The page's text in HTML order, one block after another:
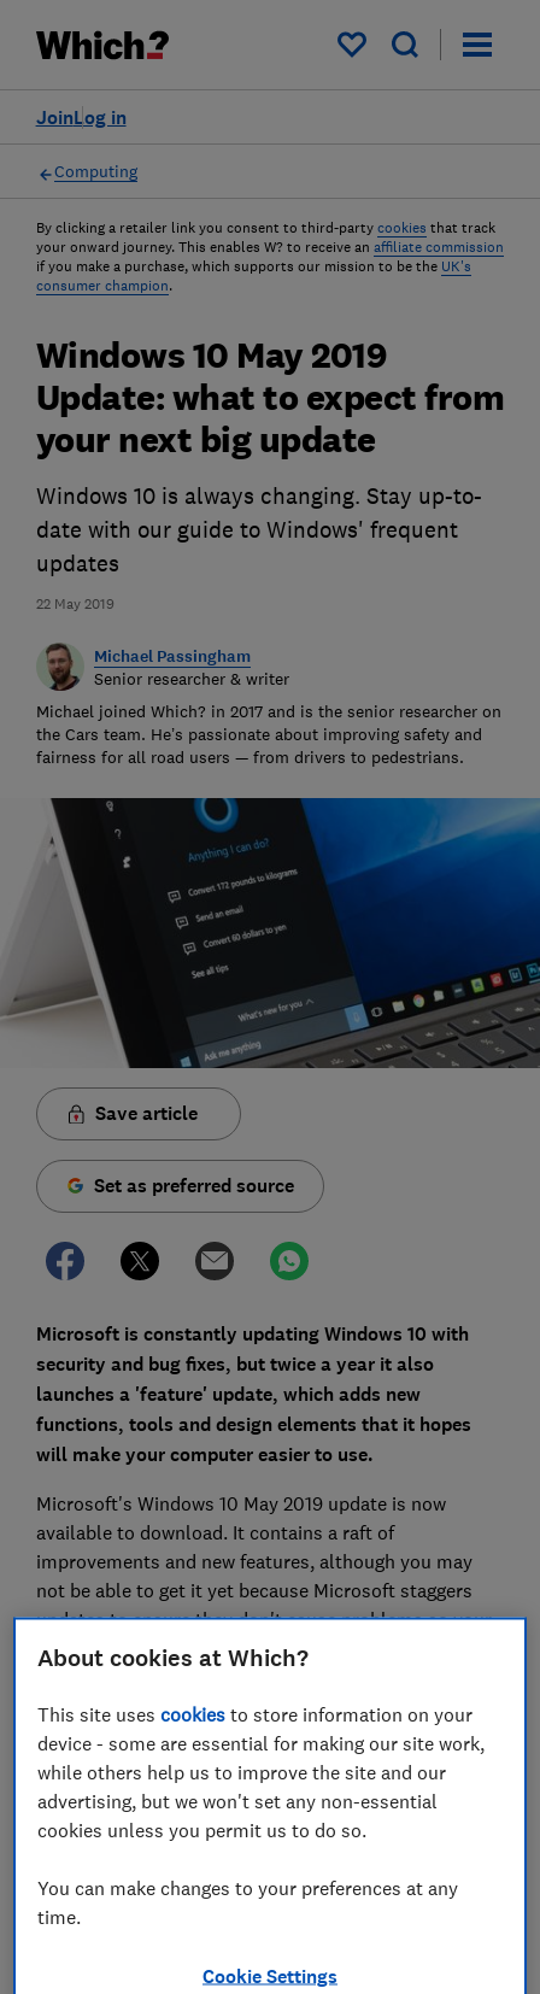
My saved items
Log in
Join
Computing
By clicking a retailer link you consent to third-party cookies that track
your onward journey. This enables W? to receive an affiliate commission
if you make a purchase, which supports our mission to be the UK's
consumer champion.
22 May 2019
Windows 10 May 2019
Update: what to expect from
your next big update
Windows 10 is always changing. Stay up-to-
date with our guide to Windows' frequent
updates
Michael Passingham
Senior researcher & writer
Michael joined Which? in 2017 and is the senior researcher on
the Cars team. He’s passionate about improving safety and
fairness for all road users — from drivers to pedestrians.
Save article
Set as preferred source
Microsoft is constantly updating Windows 10 with
security and bug fixes, but twice a year it also
launches a 'feature' update, which adds new
functions, tools and design elements that it hopes
will make your computer easier to use.
Microsoft's Windows 10 May 2019 update is now
available to download. It contains a raft of
improvements and new features, although you may
not be able to get it yet because Microsoft staggers
updates to ensure they don't cause problems so your
computer may not automatically upgrade to it for
our
investigation into Windows 10 updates
fact, this time around, Microsoft is rolling out this
update even more slowly than previous versions to
minimise major disruption.
Looking to upgrade your computer? Browse all the
About cookies at Which?
This site usescookies to store information on your
device - some are essential for making our site work,
while others help us to improve the site and our
advertising, but we won't set any non-essential
cookies unless you permit us to do so.
You can make changes to your preferences at any
time.
Cookie Settings